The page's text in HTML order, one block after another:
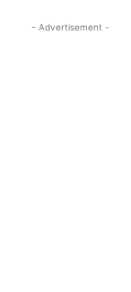
- Advertisement -